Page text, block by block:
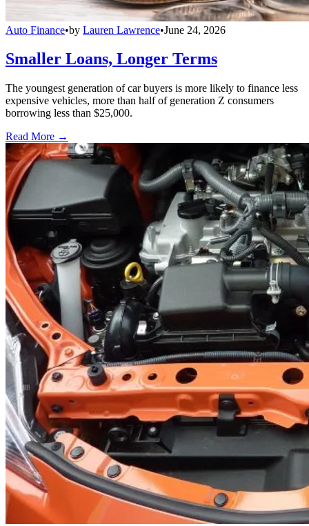
Auto Finance•by Lauren Lawrence•June 24, 2026
Smaller Loans, Longer Terms
The youngest generation of car buyers is more likely to finance less
expensive vehicles, more than half of generation Z consumers
borrowing less than $25,000.
Read More →